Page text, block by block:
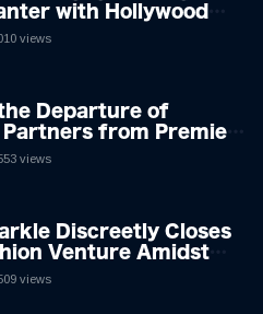
with Hollywood
Teaser
views
Departure of
from Premier
A Reflection on
views
Discreetly Closes
Venture Amidst
views